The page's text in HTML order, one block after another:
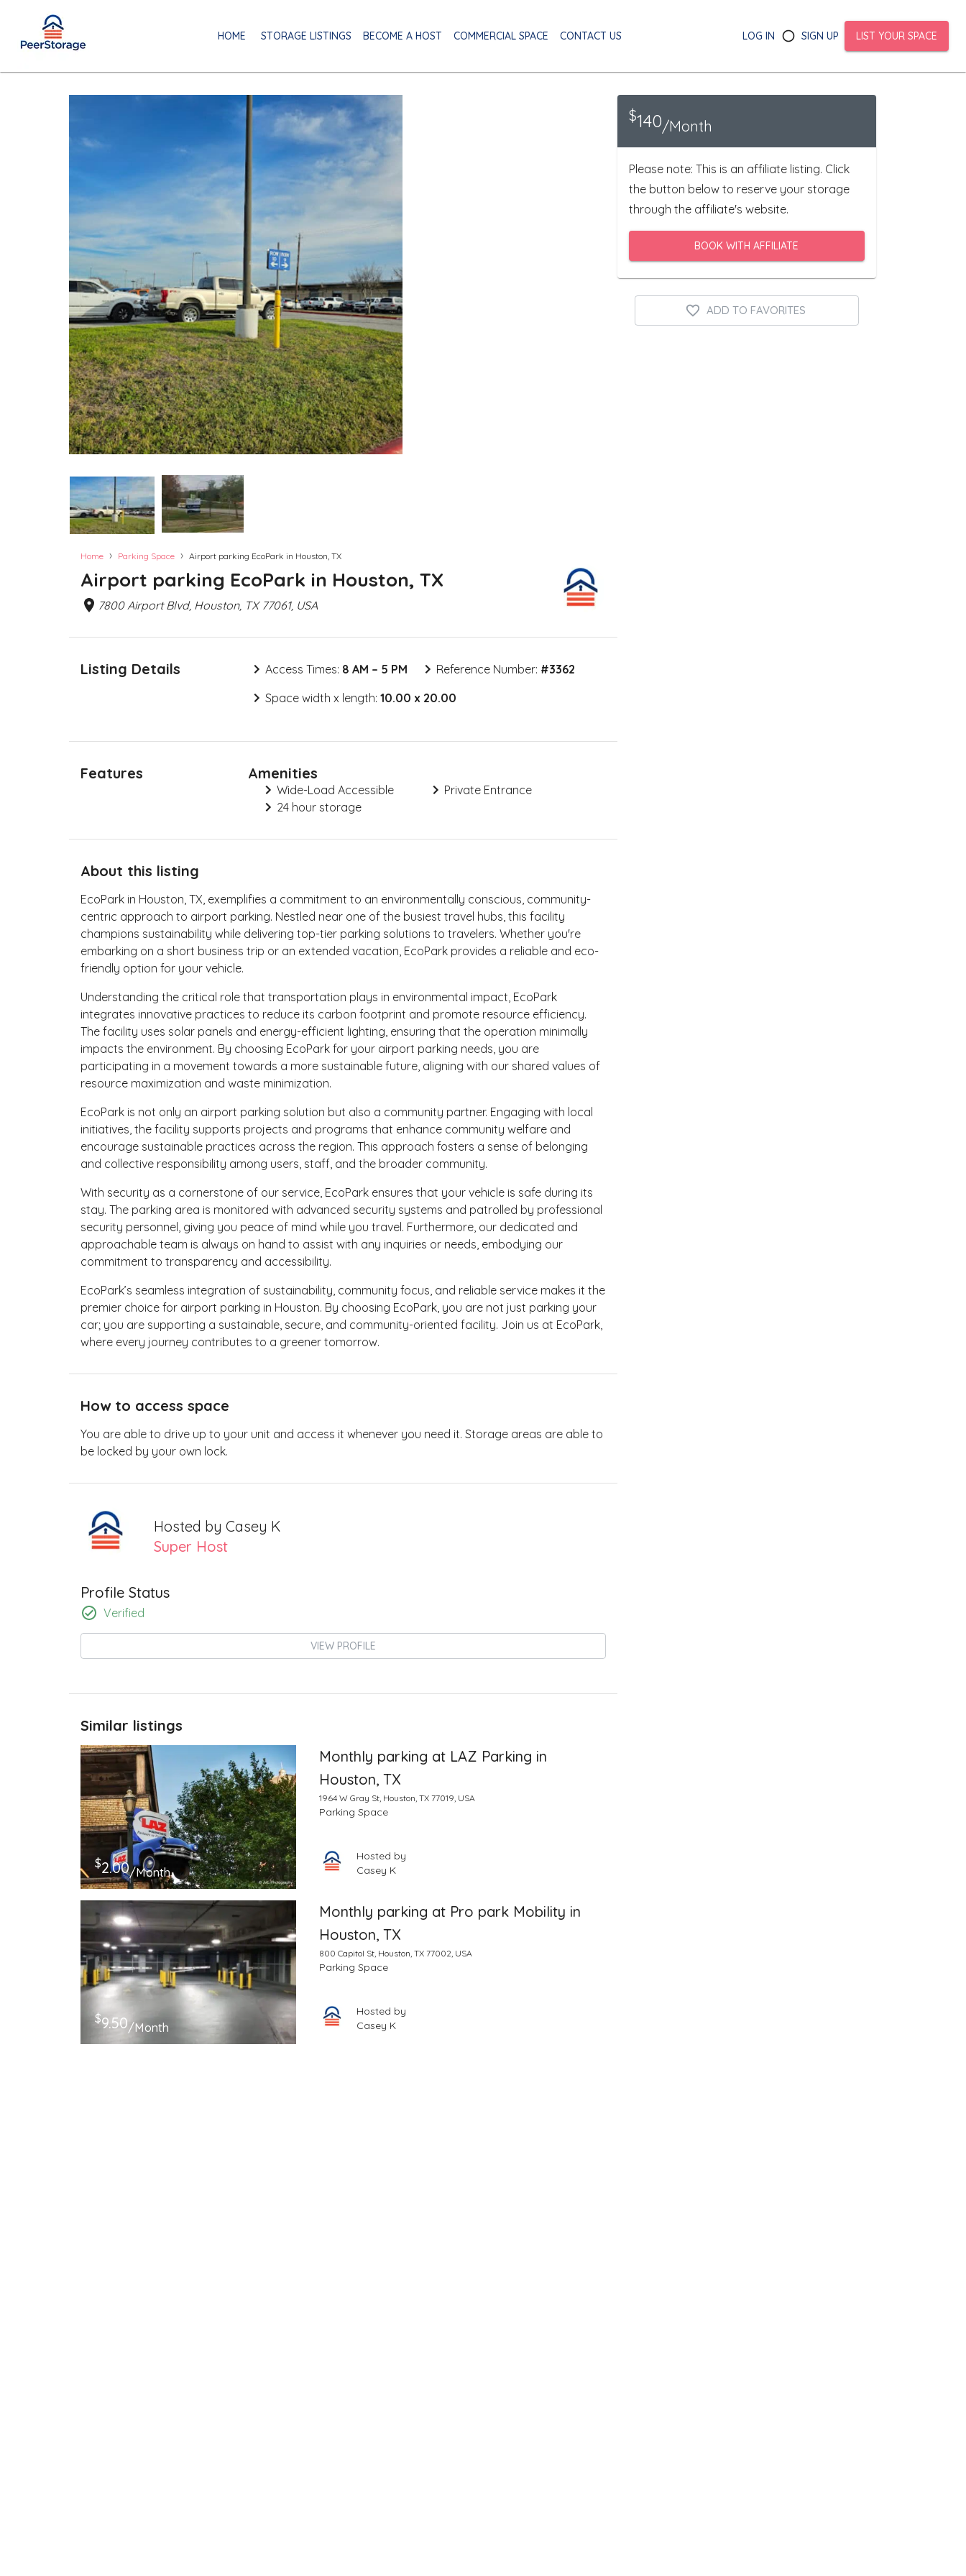
HOME STORAGE LISTINGS BECOME A HOST COMMERCIAL SPACE CONTACT US LOG IN SIGN UP LIST YOUR SPACE
Home › Parking Space › Airport parking EcoPark in Houston, TX
Airport parking EcoPark in Houston, TX
7800 Airport Blvd, Houston, TX 77061, USA
Listing Details Access Times: 8 AM – 5 PM Reference Number: #3362
Space width x length: 10.00 x 20.00
Features Amenities
Wide-Load Accessible
Private Entrance
24 hour storage
About this listing
EcoPark in Houston, TX, exemplifies a commitment to an environmentally conscious, community-
centric approach to airport parking. Nestled near one of the busiest travel hubs, this facility
champions sustainability while delivering top-tier parking solutions to travelers. Whether you're
embarking on a short business trip or an extended vacation, EcoPark provides a reliable and eco-
friendly option for your vehicle.
Understanding the critical role that transportation plays in environmental impact, EcoPark
integrates innovative practices to reduce its carbon footprint and promote resource efficiency.
The facility uses solar panels and energy-efficient lighting, ensuring that the operation minimally
impacts the environment. By choosing EcoPark for your airport parking needs, you are
participating in a movement towards a more sustainable future, aligning with our shared values of
resource maximization and waste minimization.
EcoPark is not only an airport parking solution but also a community partner. Engaging with local
initiatives, the facility supports projects and programs that enhance community welfare and
encourage sustainable practices across the region. This approach fosters a sense of belonging
and collective responsibility among users, staff, and the broader community.
With security as a cornerstone of our service, EcoPark ensures that your vehicle is safe during its
stay. The parking area is monitored with advanced security systems and patrolled by professional
security personnel, giving you peace of mind while you travel. Furthermore, our dedicated and
approachable team is always on hand to assist with any inquiries or needs, embodying our
commitment to transparency and accessibility.
EcoPark’s seamless integration of sustainability, community focus, and reliable service makes it the
premier choice for airport parking in Houston. By choosing EcoPark, you are not just parking your
car; you are supporting a sustainable, secure, and community-oriented facility. Join us at EcoPark,
where every journey contributes to a greener tomorrow.
How to access space
You are able to drive up to your unit and access it whenever you need it. Storage areas are able to
be locked by your own lock.
Hosted by Casey K
Super Host
Profile Status
Verified
VIEW PROFILE
Similar listings
$2.00/Month
Monthly parking at LAZ Parking in
Houston, TX
1964 W Gray St, Houston, TX 77019, USA
Parking Space
Hosted by
Casey K
$9.50/Month
Monthly parking at Pro park Mobility in
Houston, TX
800 Capitol St, Houston, TX 77002, USA
Parking Space
Hosted by
Casey K
$140/Month
Please note: This is an affiliate listing. Click
the button below to reserve your storage
through the affiliate's website.
BOOK WITH AFFILIATE
ADD TO FAVORITES